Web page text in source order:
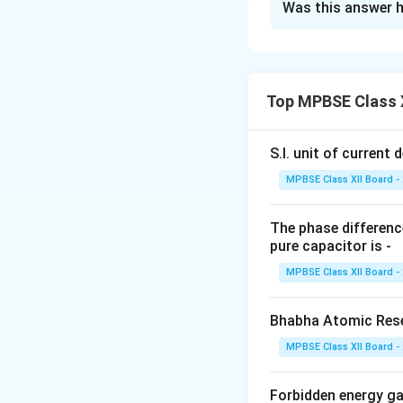
1.Electrons
The energy of
the radius of the
b. Discovery of
The nucleus
foil experiment,
Rutherford's
In the
dense center,
Was this answer
Top MPBSE
S.I. unit of current
MPBSE Class XII Board -
The phase
pure capacitor is -
MPBSE Class XII Board -
Bhabha Atomic
MPBSE Class XII Board -
Forbidden energy